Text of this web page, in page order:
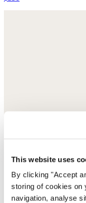
This website uses
By clicking "Accept
storing of cookies on
navigation, analyse